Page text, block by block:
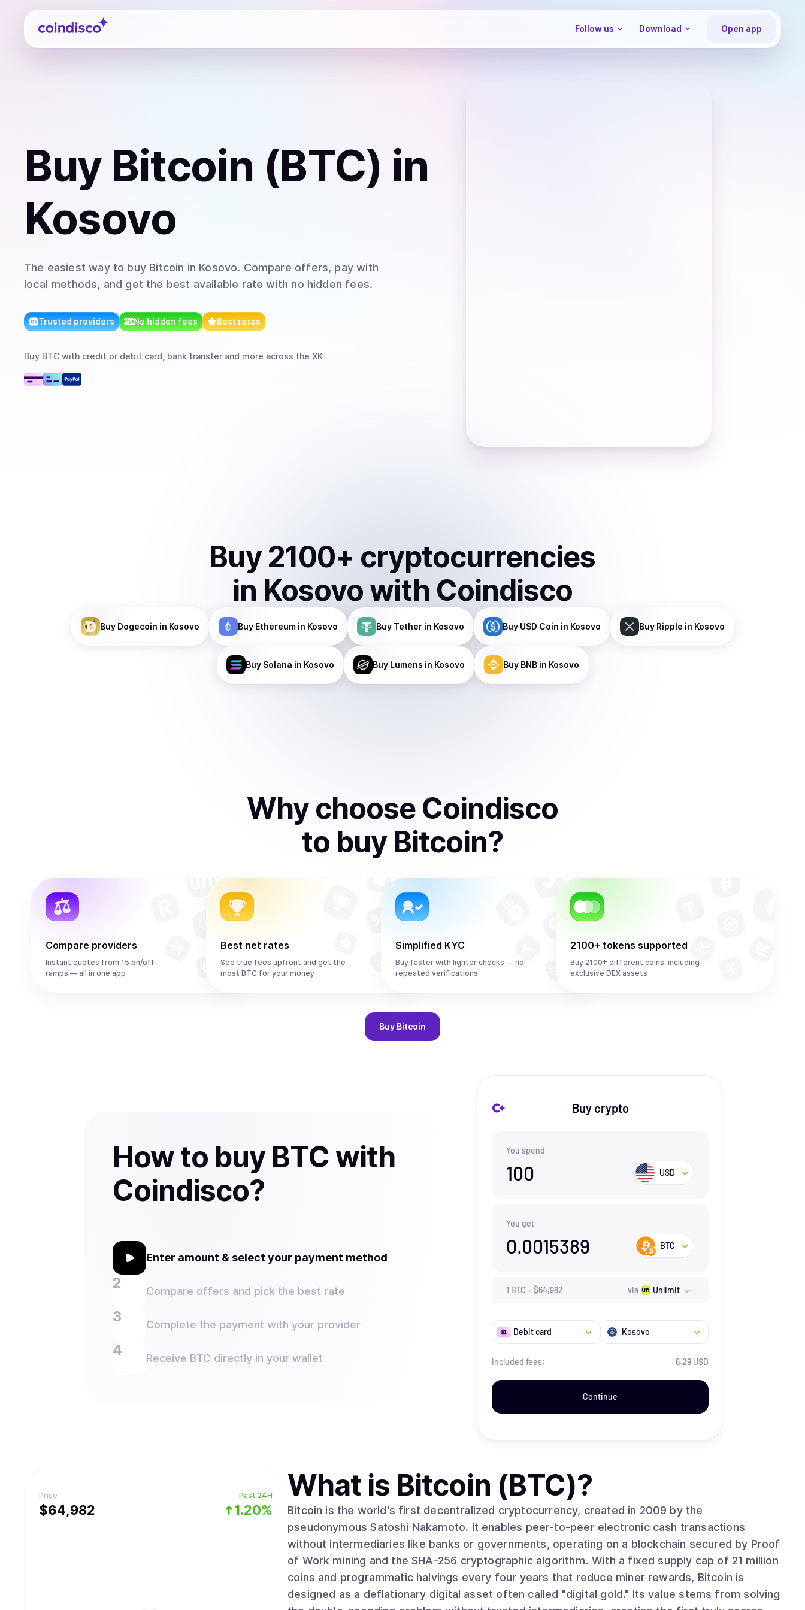
Coindisco
Follow us Download Open app
Buy Bitcoin (BTC) in
Kosovo
The easiest way to buy Bitcoin in Kosovo. Compare offers, pay with
local methods, and get the best available rate with no hidden fees.
Trusted providers No hidden fees Best rates
Buy BTC with credit or debit card, bank transfer and more across the XK
Buy 2100+ cryptocurrencies
in Kosovo with Coindisco
Buy Dogecoin in Kosovo Buy Ethereumin Kosovo Buy Tetherin Kosovo Buy USD Coin in Kosovo Buy Ripple in Kosovo
Buy Solana in Kosovo Buy Lumens in Kosovo Buy BNBin Kosovo
Why choose Coindisco
to buy Bitcoin?
Compare providers
Instant quotes from 15 on/off-
ramps — all in one app
Best net rates
See true fees upfront and get the
most BTC for your money
Simplified KYC
Buy faster with lighter checks — no
repeated verifications
2100+ tokens supported
Buy 2100+ different coins, including
exclusive DEX assets
Buy Bitcoin
How to buy BTC with
Coindisco?
Enter amount & select your payment method
Compare offers and pick the best rate
Complete the payment with your provider
Receive BTC directly in your wallet
Buy crypto
You spend
100 USD
You get
0.0015389 BTC
1 BTC =$64,982 via Unlimit
Debit card Kosovo
Included fees: 6.29 USD
Continue
Price
$64,982
Past 24H
1.20%
What is Bitcoin (BTC)?
Bitcoin is the world's first decentralized cryptocurrency, created in 2009 by the
pseudonymous Satoshi Nakamoto. It enables peer-to-peer electronic cash transactions
without intermediaries like banks or governments, operating on a blockchain secured by Proof
of Work mining and the SHA-256 cryptographic algorithm. With a fixed supply cap of 21 million
coins and programmatic halvings every four years that reduce miner rewards, Bitcoin is
designed as a deflationary digital asset often called "digital gold." Its value stems from solving